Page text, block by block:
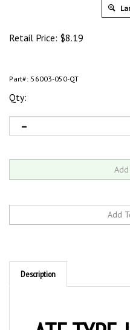
Retail Price: $8.19
Part#: 56003-050-QT
Qty:
Description
ATF